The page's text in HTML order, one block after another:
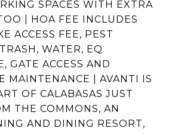
SPACES WITH EXTRA
| HOA FEE INCLUDES
ACCESS FEE, PEST
WATER, EQ
GATE ACCESS AND
MAINTENANCE | AVANTI IS
OF CALABASAS JUST
THE COMMONS, AN
AND DINING RESORT,